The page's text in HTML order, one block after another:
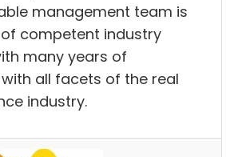
management team is
competent industry
many years of
all facets of the real
industry.